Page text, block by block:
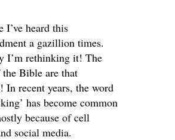
I’ve heard this
a gazillion times.
I’m rethinking it! The
Bible are that
In recent years, the word
has become common
because of cell
social media.